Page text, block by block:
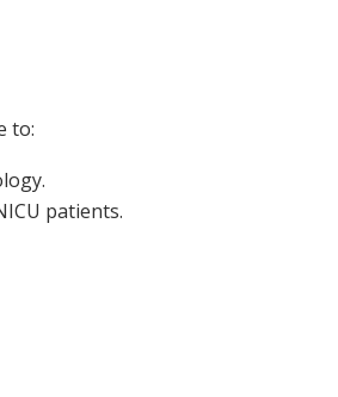
to:
patients.